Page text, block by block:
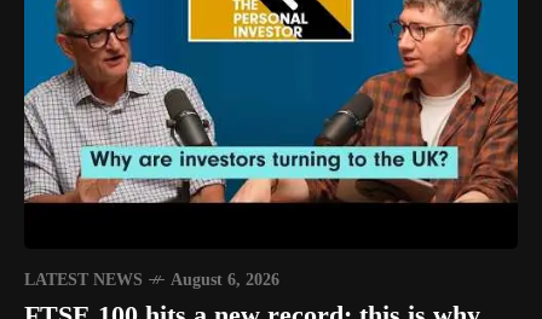
LATEST NEWS August 6, 2026